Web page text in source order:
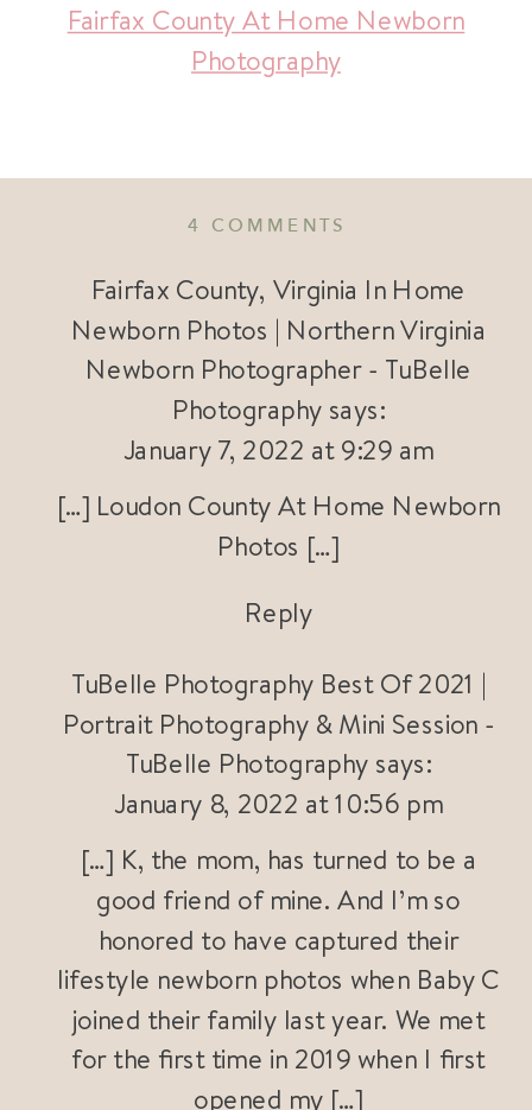
Fairfax County At Home Newborn
Photography
Fairfax County, Virginia In Home
Newborn Photos | Northern Virginia
Newborn Photographer - TuBelle
Photography says:
January 7, 2022 at 9:29 am
[…] Loudon County At Home Newborn
Photos […]
Reply
TuBelle Photography Best Of 2021 |
Portrait Photography & Mini Session -
TuBelle Photography says:
January 8, 2022 at 10:56 pm
[…] K, the mom, has turned to be a
good friend of mine. And I’m so
honored to have captured their
lifestyle newborn photos when Baby C
joined their family last year. We met
for the first time in 2019 when I first
opened my […]
4 COMMENTS
COUNTY
AT
HOME
NEWBORN
|
VIRGINIA